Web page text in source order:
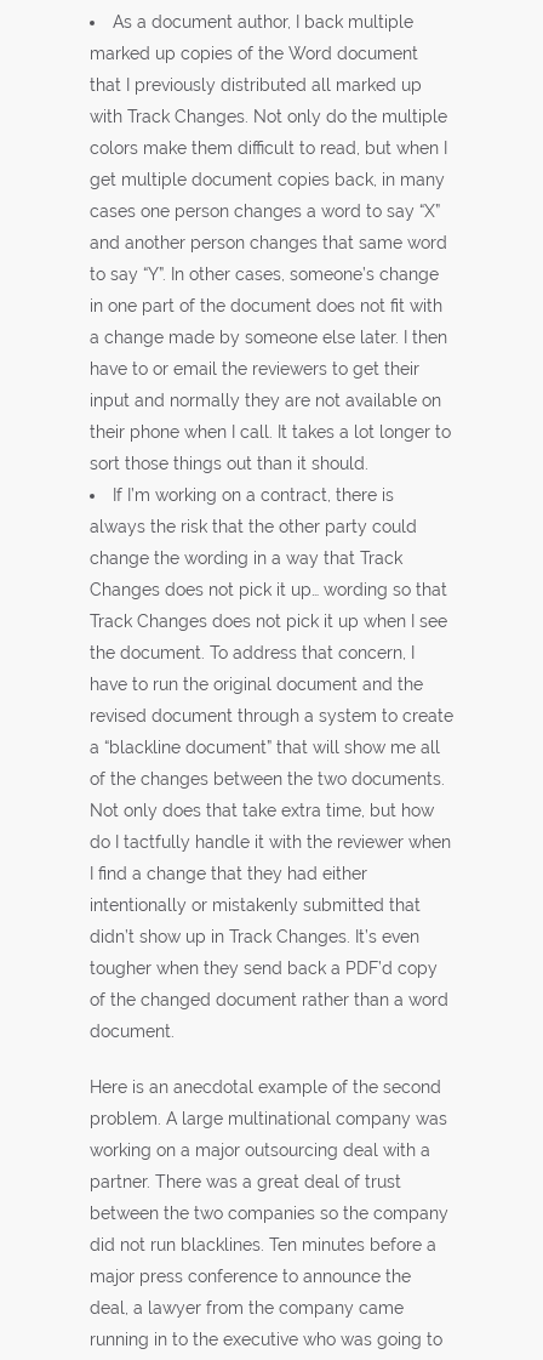
As a document author, I back multiple
marked up copies of the Word document
that I previously distributed all marked up
with Track Changes. Not only do the multiple
colors make them difficult to read, but when I
get multiple document copies back, in many
cases one person changes a word to say “X”
and another person changes that same word
to say “Y”. In other cases, someone’s change
in one part of the document does not fit with
a change made by someone else later. I then
have to or email the reviewers to get their
input and normally they are not available on
their phone when I call. It takes a lot longer to
sort those things out than it should.
If I’m working on a contract, there is
always the risk that the other party could
change the wording in a way that Track
Changes does not pick it up… wording so that
Track Changes does not pick it up when I see
the document. To address that concern, I
have to run the original document and the
revised document through a system to create
a “blackline document” that will show me all
of the changes between the two documents.
Not only does that take extra time, but how
do I tactfully handle it with the reviewer when
I find a change that they had either
intentionally or mistakenly submitted that
didn’t show up in Track Changes. It’s even
tougher when they send back a PDF’d copy
of the changed document rather than a word
document.
Here is an anecdotal example of the second
problem. A large multinational company was
working on a major outsourcing deal with a
partner. There was a great deal of trust
between the two companies so the company
did not run blacklines. Ten minutes before a
major press conference to announce the
deal, a lawyer from the company came
running in to the executive who was going to